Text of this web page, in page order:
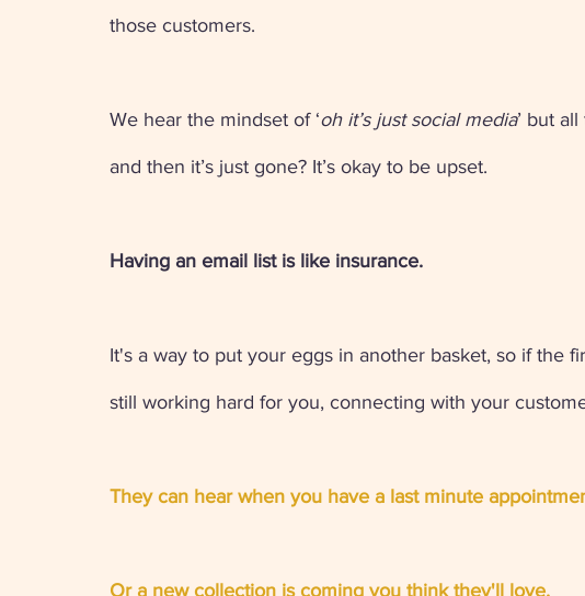
those customers.
We hear the mindset of ‘oh it’s just social media’ but
and then it’s just gone? It’s okay to be upset.
Having an email list is like insurance.
It's a way to put your eggs in another basket, so if the
still working hard for you, connecting with your
They can hear when you have a last minute
Or a new collection is coming you think they'll love.